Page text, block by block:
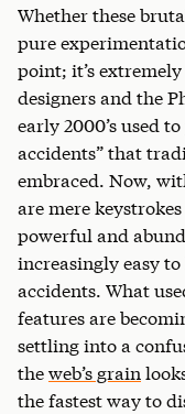
Whether these
pure
point; it’s
designers and the
early 2000’s used
accidents” that
embraced. Now,
are mere
powerful and
increasingly easy
accidents. What
features are
settling into a
theweb’s grain
the fastest way to